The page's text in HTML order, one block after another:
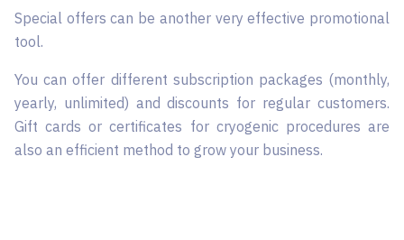
Special offers can be another very effective promotional
tool.
You can offer different subscription packages (monthly,
yearly, unlimited) and discounts for regular customers.
Gift cards or certificates for cryogenic procedures are
also an efficient method to grow your business.